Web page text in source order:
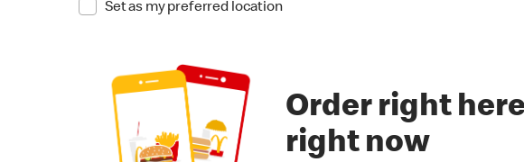
Set as my preferred location
Order right
right now